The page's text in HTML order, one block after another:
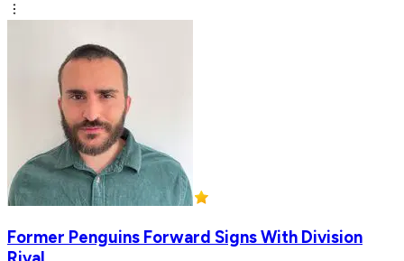
Former Penguins Forward Signs With Division